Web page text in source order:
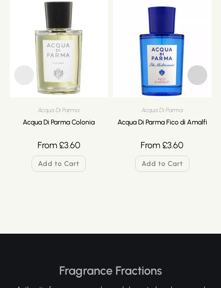
Acqua Di Parma
Acqua Di Parma Colonia
From£3.60
Add to Cart
Acqua Di Parma
Acqua Di Parma Fico di Amalfi
From£3.60
Add to Cart
Fragrance Fractions